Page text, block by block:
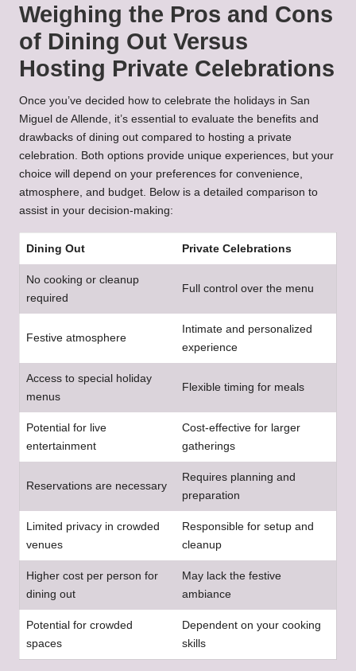
Weighing the Pros and Cons
of Dining Out Versus
Hosting Private Celebrations
Once you’ve decided how to celebrate the holidays in San
Miguel de Allende, it’s essential to evaluate the benefits and
drawbacks of dining out compared to hosting a private
celebration. Both options provide unique experiences, but your
choice will depend on your preferences for convenience,
atmosphere, and budget. Below is a detailed comparison to
assist in your decision-making:
Dining Out Private Celebrations
No cooking or cleanup
required
Full control over the menu
Festive atmosphere
Intimate and personalized
experience
Access to special holiday
menus
Flexible timing for meals
Potential for live
entertainment
Cost-effective for larger
gatherings
Reservations are necessary
Requires planning and
preparation
Limited privacy in crowded
venues
Responsible for setup and
cleanup
Higher cost per person for
dining out
May lack the festive
ambiance
Potential for crowded
spaces
Dependent on your cooking
skills